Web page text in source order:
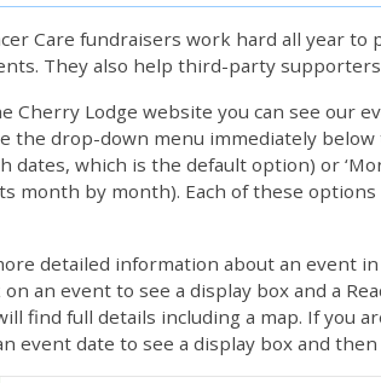
Care fundraisers work hard all year
They also help third-party
Cherry Lodge website you can see our
the drop-down menu immediately below
dates, which is the default option) or
month by month). Each of these
detailed information about an event
on an event to see a display box and a
find full details including a map. If you
event date to see a display box and